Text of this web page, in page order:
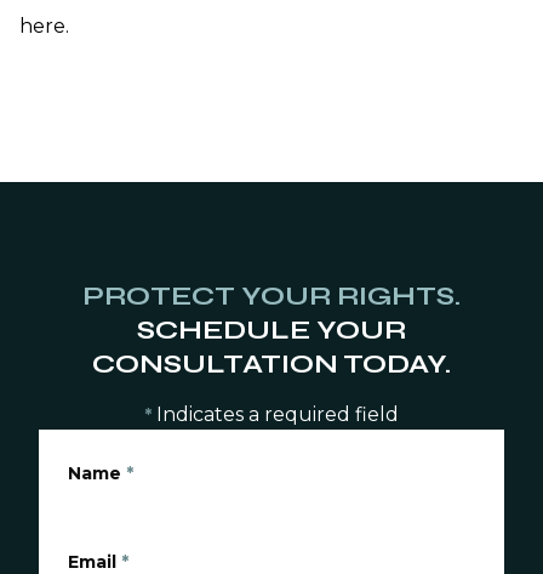
here.
PROTECT YOUR RIGHTS.
SCHEDULE YOUR
CONSULTATION TODAY.
* Indicates a required field
Name *
Email *